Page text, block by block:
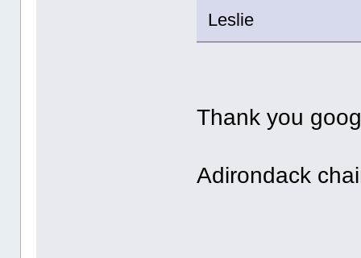
Leslie
Thank you
Adirondack